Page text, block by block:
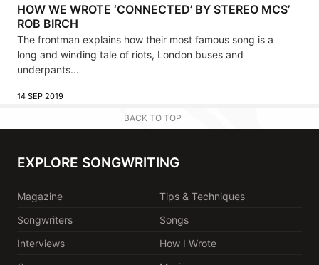
HOW WE WROTE ‘CONNECTED’ BY STEREO MCS’
ROB BIRCH
The frontman explains how their most famous song is a
long and winding tale of riots, London buses and
underpants...
14 SEP 2019
BACK TO TOP
EXPLORE SONGWRITING
Magazine
Tips & Techniques
Songwriters
Songs
Interviews
How I Wrote